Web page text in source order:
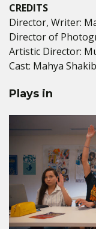
CREDITS
Director, Writer:
Director of
Artistic Director:
Cast: Mahya
Plays in